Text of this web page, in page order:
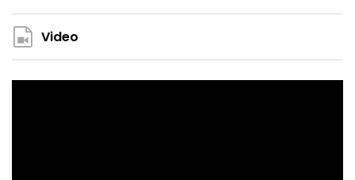
Video